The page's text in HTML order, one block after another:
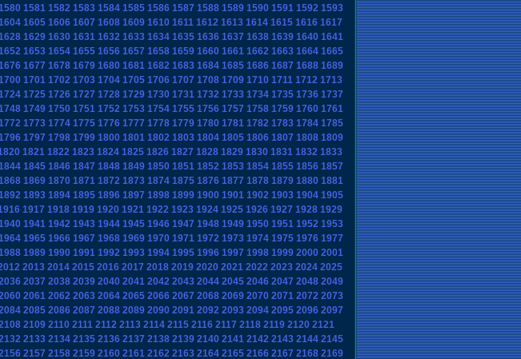
1581 1582 1583 1584 1585 1586 1587 1588 1589 1590 1591 1592 1593
1605 1606 1607 1608 1609 1610 1611 1612 1613 1614 1615 1616 1617
1629 1630 1631 1632 1633 1634 1635 1636 1637 1638 1639 1640 1641
1653 1654 1655 1656 1657 1658 1659 1660 1661 1662 1663 1664 1665
1677 1678 1679 1680 1681 1682 1683 1684 1685 1686 1687 1688 1689
1701 1702 1703 1704 1705 1706 1707 1708 1709 1710 1711 1712 1713
1725 1726 1727 1728 1729 1730 1731 1732 1733 1734 1735 1736 1737
1749 1750 1751 1752 1753 1754 1755 1756 1757 1758 1759 1760 1761
1773 1774 1775 1776 1777 1778 1779 1780 1781 1782 1783 1784 1785
1797 1798 1799 1800 1801 1802 1803 1804 1805 1806 1807 1808 1809
1821 1822 1823 1824 1825 1826 1827 1828 1829 1830 1831 1832 1833
1845 1846 1847 1848 1849 1850 1851 1852 1853 1854 1855 1856 1857
1869 1870 1871 1872 1873 1874 1875 1876 1877 1878 1879 1880 1881
1893 1894 1895 1896 1897 1898 1899 1900 1901 1902 1903 1904 1905
1917 1918 1919 1920 1921 1922 1923 1924 1925 1926 1927 1928 1929
1941 1942 1943 1944 1945 1946 1947 1948 1949 1950 1951 1952 1953
1965 1966 1967 1968 1969 1970 1971 1972 1973 1974 1975 1976 1977
1989 1990 1991 1992 1993 1994 1995 1996 1997 1998 1999 2000 2001
2013 2014 2015 2016 2017 2018 2019 2020 2021 2022 2023 2024 2025
2037 2038 2039 2040 2041 2042 2043 2044 2045 2046 2047 2048 2049
2061 2062 2063 2064 2065 2066 2067 2068 2069 2070 2071 2072 2073
2085 2086 2087 2088 2089 2090 2091 2092 2093 2094 2095 2096 2097
2109 2110 2111 2112 2113 2114 2115 2116 2117 2118 2119 2120 2121
2133 2134 2135 2136 2137 2138 2139 2140 2141 2142 2143 2144 2145
2157 2158 2159 2160 2161 2162 2163 2164 2165 2166 2167 2168 2169